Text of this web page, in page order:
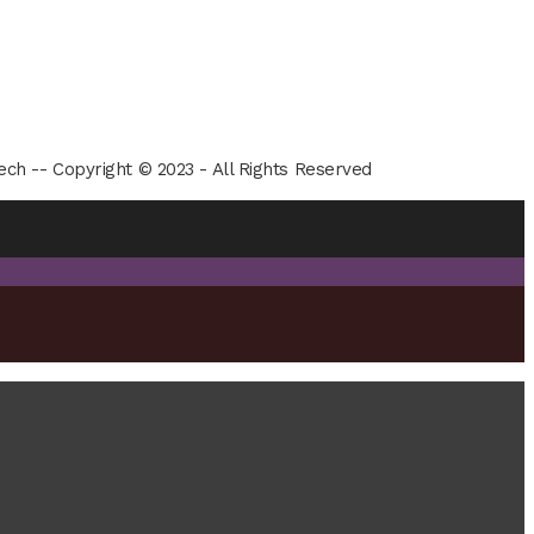
-- Copyright © 2023 - All Rights Reserved